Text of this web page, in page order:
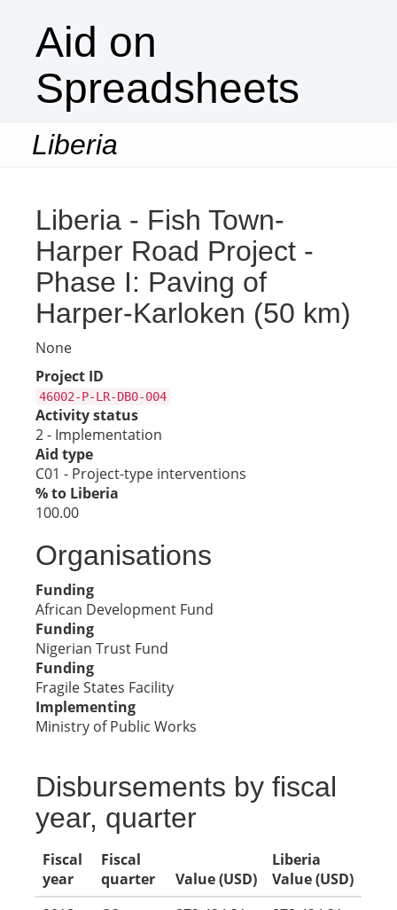
Aid on
Spreadsheets
Liberia
Liberia - Fish Town-
Harper Road Project -
Phase I: Paving of
Harper-Karloken (50 km)
None
Project ID
46002-P-LR-DB0-004
Activity status
2 - Implementation
Aid type
C01 - Project-type interventions
% to Liberia
100.00
Organisations
Funding
African Development Fund
Funding
Nigerian Trust Fund
Funding
Fragile States Facility
Implementing
Ministry of Public Works
Disbursements by fiscal
year, quarter
Fiscal
year
Fiscal
quarter
Value (USD)
Liberia
Value (USD)